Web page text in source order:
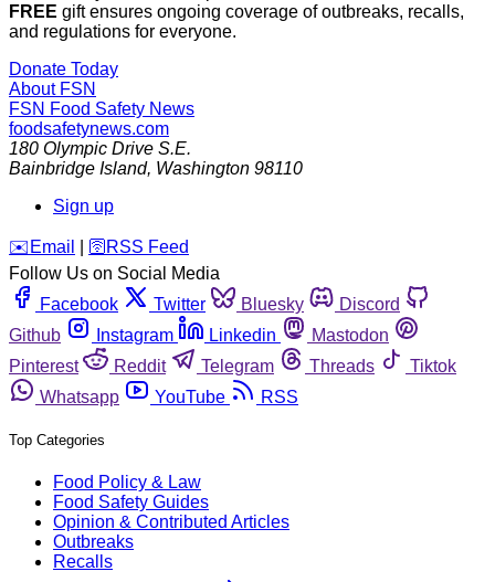
FREE gift ensures ongoing coverage of outbreaks, recalls,
and regulations for everyone.
Donate Today
About FSN
FSN Food Safety News
foodsafetynews.com
180 Olympic Drive S.E.
Bainbridge Island, Washington 98110
Sign up
️✉️ Email 🛜 RSS Feed
Follow Us on Social Media
Facebook
Twitter Bluesky
Discord
Github
Instagram Linkedin
Mastodon
Pinterest
Reddit Telegram Threads
Tiktok
Whatsapp
YouTube RSS
Top Categories
Food Policy & Law
Food Safety Guides
Opinion & Contributed Articles
Outbreaks
Recalls